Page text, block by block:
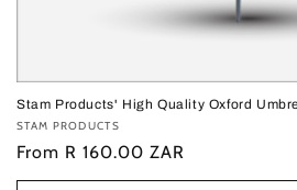
Stam Products' High Quality Oxford
Vendor:
STAM PRODUCTS
Regular
price
From R 160.00 ZAR